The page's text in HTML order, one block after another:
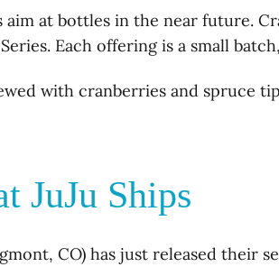
aim at bottles in the near future.
Each offering is a small
with cranberries and spruce
JuJu Ships
CO) has just released their